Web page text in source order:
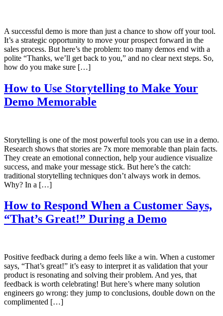
A successful demo is more than just a chance to show off your tool.
It’s a strategic opportunity to move your prospect forward in the
sales process. But here’s the problem: too many demos end with a
polite “Thanks, we’ll get back to you,” and no clear next steps. So,
how do you make sure […]
How to Use Storytelling to Make Your
Demo Memorable
Storytelling is one of the most powerful tools you can use in a demo.
Research shows that stories are 7x more memorable than plain facts.
They create an emotional connection, help your audience visualize
success, and make your message stick. But here’s the catch:
traditional storytelling techniques don’t always work in demos.
Why? In a […]
How to Respond When a Customer Says,
“That’s Great!” During a Demo
Positive feedback during a demo feels like a win. When a customer
says, “That’s great!” it’s easy to interpret it as validation that your
product is resonating and solving their problem. And yes, that
feedback is worth celebrating! But here’s where many solution
engineers go wrong: they jump to conclusions, double down on the
complimented […]